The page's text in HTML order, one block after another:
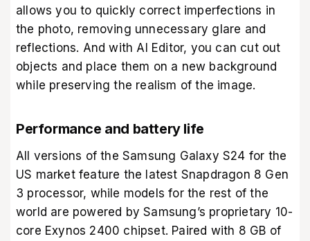
allows you to quickly correct imperfections in
the photo, removing unnecessary glare and
reflections. And with AI Editor, you can cut out
objects and place them on a new background
while preserving the realism of the image.
Performance and battery life
All versions of the Samsung Galaxy S24 for the
US market feature the latest Snapdragon 8 Gen
3 processor, while models for the rest of the
world are powered by Samsung’s proprietary 10-
core Exynos 2400 chipset. Paired with 8 GB of